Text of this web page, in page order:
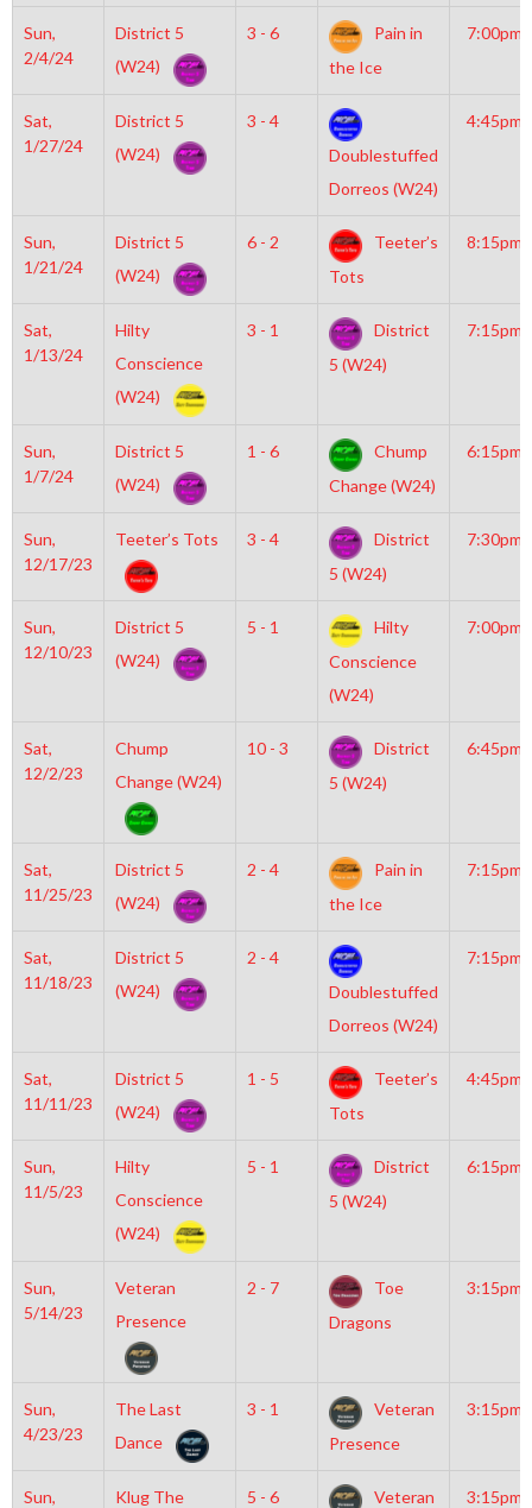
Sun,
2/4/24
District 5
(W24)
3 - 6
Pain in
the Ice
7:00pm
Sat,
1/27/24
District 5
(W24)
3 - 4
Doublestuffed
Dorreos (W24)
4:45pm
Sun,
1/21/24
District 5
(W24)
6 - 2
Teeter’s
Tots
8:15pm
Sat,
1/13/24
Hilty
Conscience
(W24)
3 - 1
District
5 (W24)
7:15pm
Sun,
1/7/24
District 5
(W24)
1 - 6
Chump
Change (W24)
6:15pm
Sun,
12/17/23
Teeter’s Tots 3 - 4
District
5 (W24)
7:30pm
Sun,
12/10/23
District 5
(W24)
5 - 1
Hilty
Conscience
(W24)
7:00pm
Sat,
12/2/23
Chump
Change (W24)
10 - 3
District
5 (W24)
6:45pm
Sat,
11/25/23
District 5
(W24)
2 - 4
Pain in
the Ice
7:15pm
Sat,
11/18/23
District 5
(W24)
2 - 4
Doublestuffed
Dorreos (W24)
7:15pm
Sat,
11/11/23
District 5
(W24)
1 - 5
Teeter’s
Tots
4:45pm
Sun,
11/5/23
Hilty
Conscience
(W24)
5 - 1
District
5 (W24)
6:15pm
Sun,
5/14/23
Veteran
Presence
2 - 7
Toe
Dragons
3:15pm
Sun,
4/23/23
The Last
Dance
3 - 1
Veteran
Presence
3:15pm
Sun,
Klug The
5 - 6
Veteran
3:15pm